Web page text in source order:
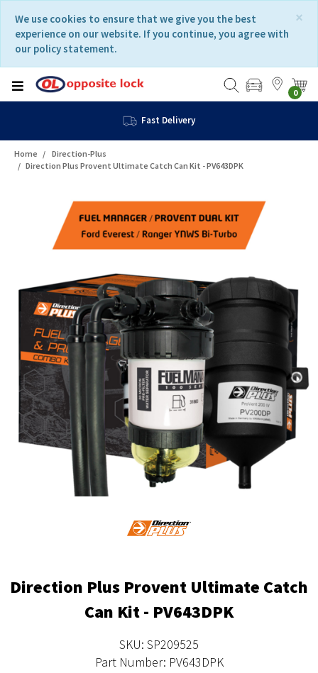
content
navigation
menu
×
We use cookies to ensure that we give you the best
experience on our website. If you continue, you agree with
our policy statement.
0
Fast Delivery
Home
Direction-Plus
Direction Plus Provent Ultimate Catch Can Kit - PV643DPK
Direction Plus Provent Ultimate Catch
Can Kit - PV643DPK
SKU: SP209525
Part Number: PV643DPK